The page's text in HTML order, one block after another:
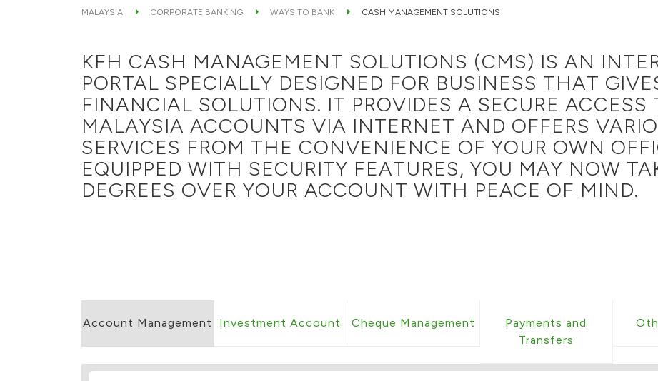
MALAYSIA CORPORATE BANKING WAYS TO BANK CASH MANAGEMENT SOLUTIONS
KFH CASH MANAGEMENT SOLUTIONS (CMS) IS AN
PORTAL SPECIALLY DESIGNED FOR BUSINESS THAT
FINANCIAL SOLUTIONS. IT PROVIDES A SECURE ACCESS
MALAYSIA ACCOUNTS VIA INTERNET AND OFFERS
SERVICES FROM THE CONVENIENCE OF YOUR OWN
EQUIPPED WITH SECURITY FEATURES, YOU MAY NOW
DEGREES OVER YOUR ACCOUNT WITH PEACE OF MIND.
Account Management Investment Account Cheque Management
Payments and
Transfers